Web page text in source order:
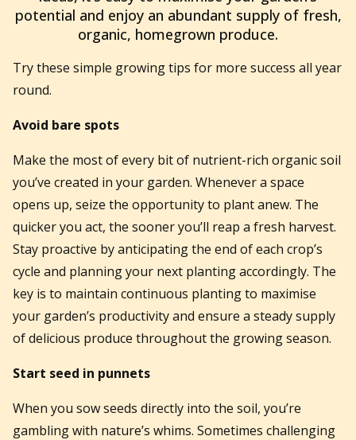
potential and enjoy an abundant supply of fresh,
organic, homegrown produce.
Try these simple growing tips for more success all year
round.
Avoid bare spots
Make the most of every bit of nutrient-rich organic soil
you’ve created in your garden. Whenever a space
opens up, seize the opportunity to plant anew. The
quicker you act, the sooner you’ll reap a fresh harvest.
Stay proactive by anticipating the end of each crop’s
cycle and planning your next planting accordingly. The
key is to maintain continuous planting to maximise
your garden’s productivity and ensure a steady supply
of delicious produce throughout the growing season.
Start seed in punnets
When you sow seeds directly into the soil, you’re
gambling with nature’s whims. Sometimes challenging